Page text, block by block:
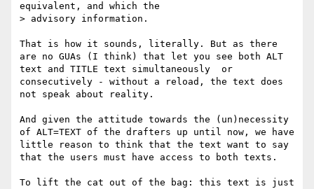
equivalent, and which the
> advisory information.
That is how it sounds, literally. But as there
are no GUAs (I think) that let you see both ALT
text and TITLE text simultaneously  or
consecutively - without a reload, the text does
not speak about reality.
And given the attitude towards the (un)necessity
of ALT=TEXT of the drafters up until now, we have
little reason to think that the text want to say
that the users must have access to both texts.
To lift the cat out of the bag: this text is just